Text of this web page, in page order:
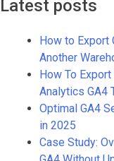
Latest posts
How to Export
Another
How To
Analytics GA4
Optimal GA4
in 2025
Case Study: